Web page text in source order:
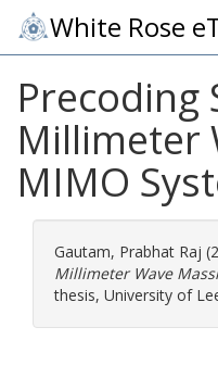
White Rose
Precoding
Millimeter
MIMO
Gautam, Prabhat Raj
Millimeter Wave
thesis, University of